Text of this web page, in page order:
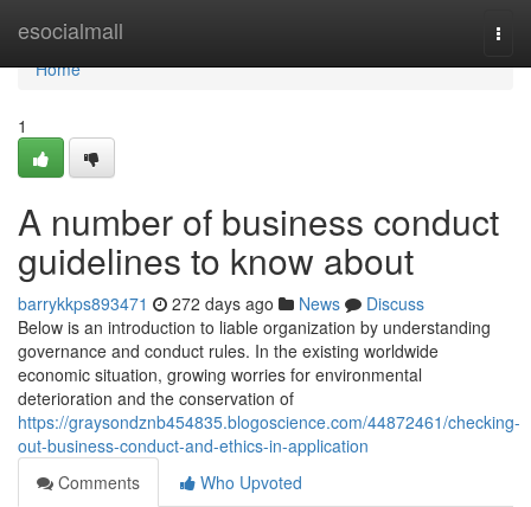
esocialmall
Home
Home
1
A number of business conduct
guidelines to know about
barrykkps893471 272 days ago News
Discuss
Below is an introduction to liable organization by understanding
governance and conduct rules. In the existing worldwide
economic situation, growing worries for environmental
deterioration and the conservation of
https://graysondznb454835.blogoscience.com/44872461/checking-
out-business-conduct-and-ethics-in-application
Comments
Who Upvoted